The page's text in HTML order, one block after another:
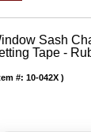
Sash
Tape -
#: 10-042X